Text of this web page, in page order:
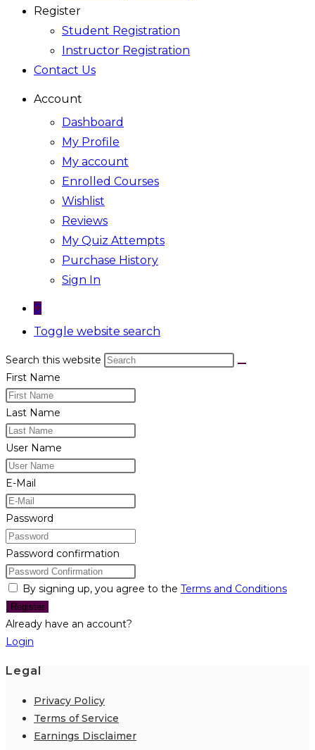
Register
Student Registration
Instructor Registration
Contact Us
Account
Dashboard
My Profile
My account
Enrolled Courses
Wishlist
Reviews
My Quiz Attempts
Purchase History
Sign In
0
Toggle website search
Search this website
First Name
Last Name
User Name
E-Mail
Password
Password confirmation
By signing up, you agree to the Terms and Conditions
Register
Already have an account?
Login
Legal
Privacy Policy
Terms of Service
Earnings Disclaimer